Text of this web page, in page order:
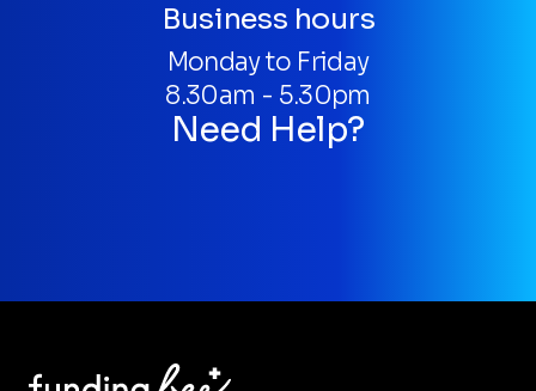
Business hours
Monday to Friday
8.30am - 5.30pm
Need Help?